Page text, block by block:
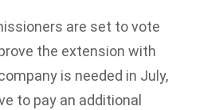
are set to vote
the extension with
is needed in July,
to pay an additional